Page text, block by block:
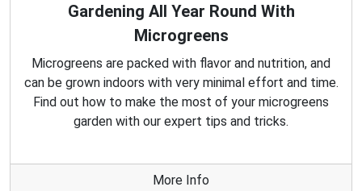
Gardening All Year Round With
Microgreens
Microgreens are packed with flavor and nutrition, and
can be grown indoors with very minimal effort and time.
Find out how to make the most of your microgreens
garden with our expert tips and tricks.
More Info